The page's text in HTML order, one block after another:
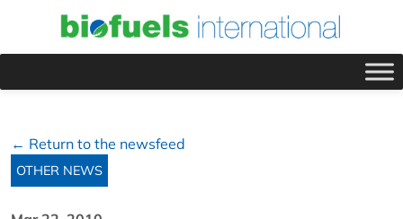
← Return to the newsfeed
OTHER NEWS